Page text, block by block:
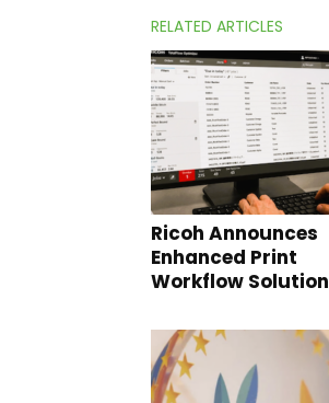
RELATED ARTICLES
Ricoh Announces
Enhanced Print
Workflow Solution